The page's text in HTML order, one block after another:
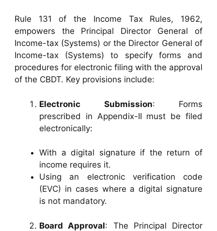
Rule 131 of the Income Tax Rules, 1962,
empowers the Principal Director General of
Income-tax (Systems) or the Director General of
Income-tax (Systems) to specify forms and
procedures for electronic filing with the approval
of the CBDT. Key provisions include:
Electronic Submission: Forms
prescribed in Appendix-II must be filed
electronically:
With a digital signature if the return of
income requires it.
Using an electronic verification code
(EVC) in cases where a digital signature
is not mandatory.
Board Approval: The Principal Director